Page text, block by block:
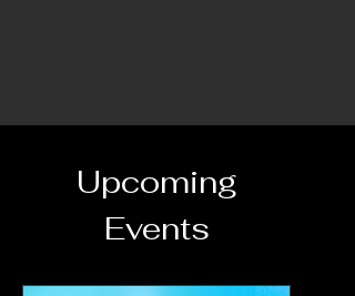
Upcoming
Events